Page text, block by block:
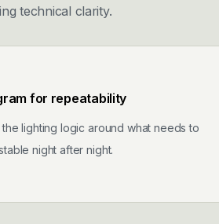
technical clarity.
for repeatability
the lighting logic around what needs to
night after night.